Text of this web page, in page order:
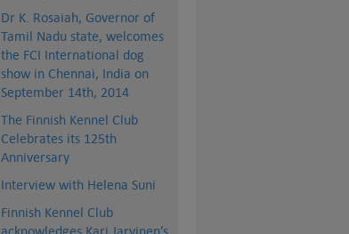
Dr K. Rosaiah, Governor of
Tamil Nadu state, welcomes
the FCI International dog
show in Chennai, India on
September 14th, 2014
The Finnish Kennel Club
Celebrates its 125th
Anniversary
Interview with Helena Suni
Finnish Kennel Club